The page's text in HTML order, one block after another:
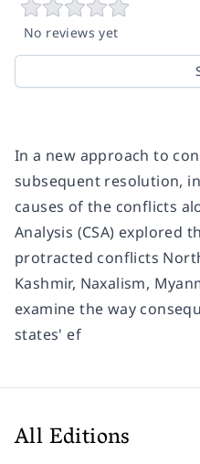
No reviews yet
In a new approach to
subsequent resolution,
causes of the conflicts
Analysis (CSA) explored
protracted conflicts
Kashmir, Naxalism,
examine the way
states' ef
All Editions